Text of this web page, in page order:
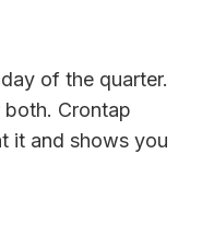
of the quarter.
both. Crontap
it and shows you